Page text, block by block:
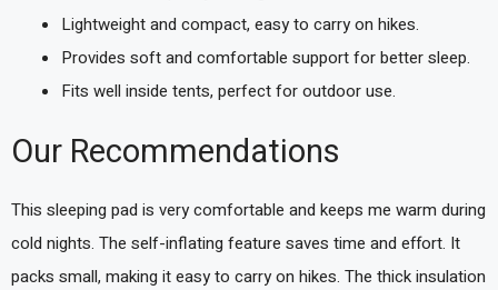
Lightweight and compact, easy to carry on hikes.
Provides soft and comfortable support for better sleep.
Fits well inside tents, perfect for outdoor use.
Our Recommendations
This sleeping pad is very comfortable and keeps me warm during
cold nights. The self-inflating feature saves time and effort. It
packs small, making it easy to carry on hikes. The thick insulation